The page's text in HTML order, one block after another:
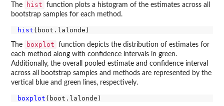
The hist
function plots a histogram of the estimates across all
bootstrap samples for each method.
hist
The boxplot
function depicts the distribution of estimates for
each method along with confidence intervals in green.
Additionally, the overall pooled estimate and confidence interval
across all bootstrap samples and methods are represented by the
vertical blue and green lines, respectively.
boxplot